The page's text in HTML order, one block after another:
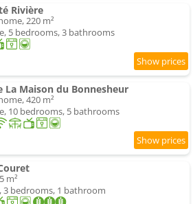
Rivière
220 m²
5 bedrooms, 3 bathrooms
La Maison du Bonnesheur
420 m²
10 bedrooms, 5 bathrooms
m²
3 bedrooms, 1 bathroom